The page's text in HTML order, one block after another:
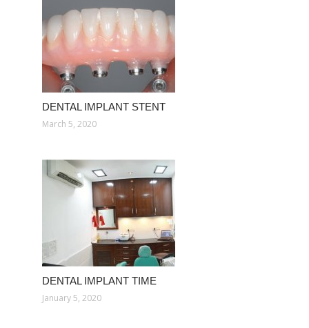
DENTAL IMPLANT STENT
March 5, 2020
DENTAL IMPLANT TIME
January 5, 2020